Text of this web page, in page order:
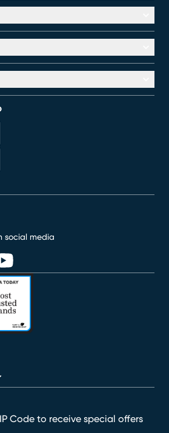
Code to receive special offers
social media
window)
new window)
in new window)